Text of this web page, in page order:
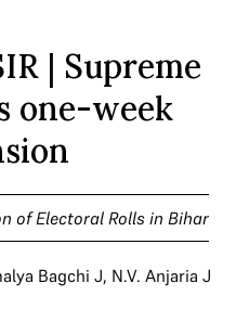
| Supreme
one-week
of Electoral Rolls in Bihar
Bagchi J, N.V. Anjaria J